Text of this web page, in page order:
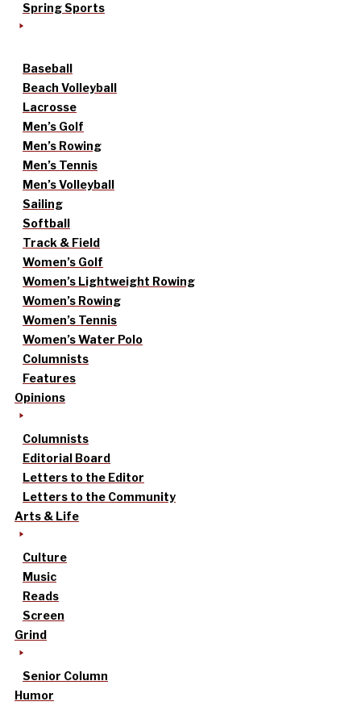
Spring Sports
Baseball
Beach Volleyball
Lacrosse
Men’s Golf
Men’s Rowing
Men’s Tennis
Men’s Volleyball
Sailing
Softball
Track & Field
Women’s Golf
Women’s Lightweight Rowing
Women’s Rowing
Women’s Tennis
Women’s Water Polo
Columnists
Features
Opinions
Columnists
Editorial Board
Letters to the Editor
Letters to the Community
Arts & Life
Culture
Music
Reads
Screen
Grind
Senior Column
Humor